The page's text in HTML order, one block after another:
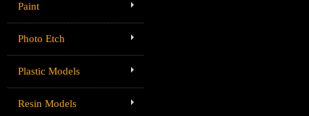
Paint
Photo Etch
Plastic Models
Resin Models